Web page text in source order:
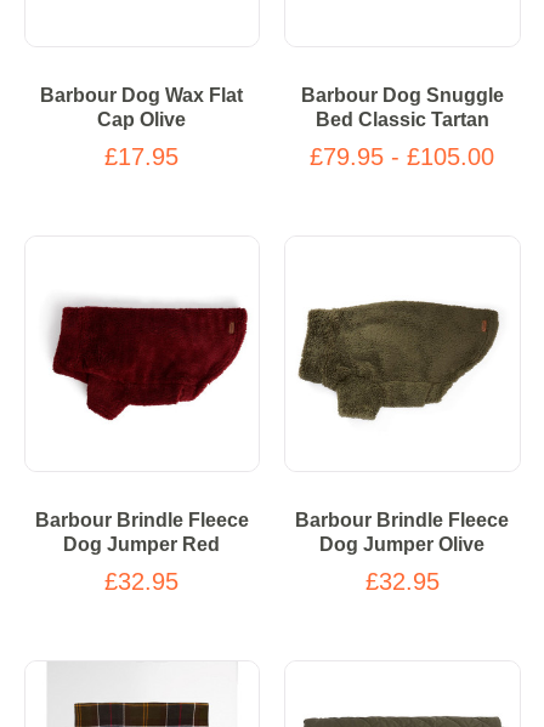
Barbour Dog Wax Flat
Cap Olive
£17.95
Barbour Dog Snuggle
Bed Classic Tartan
£79.95 - £105.00
Barbour Brindle Fleece
Dog Jumper Red
£32.95
Barbour Brindle Fleece
Dog Jumper Olive
£32.95